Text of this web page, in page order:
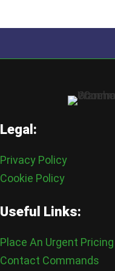
Legal:
Privacy Policy
Cookie Policy
Useful Links:
Place An Urgent
Contact Commands